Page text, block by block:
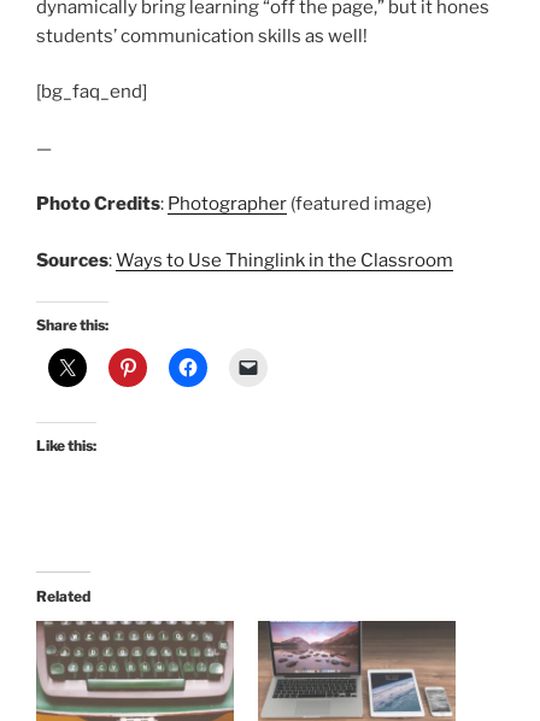
dynamically bring learning “off the page,” but it hones
students’ communication skills as well!
[bg_faq_end]
—
Photo Credits: Photographer (featured image)
Sources:Ways to Use Thinglink in the Classroom
Share this:
Like this:
Related